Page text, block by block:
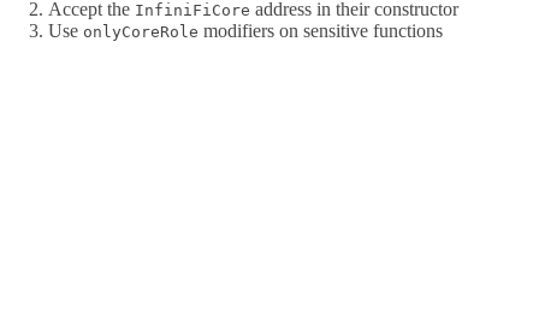
Accept the InfiniFiCore address in their constructor
Use onlyCoreRole modifiers on sensitive functions